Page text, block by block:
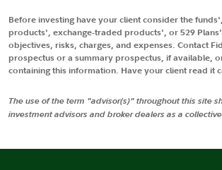
Before investing have your client consider the
products', exchange-traded products', or 529
objectives, risks, charges, and expenses. Contact
prospectus or a summary prospectus, if available,
containing this information. Have your client read it
The use of the term "advisor(s)" throughout this site
investment advisors and broker dealers as a collective